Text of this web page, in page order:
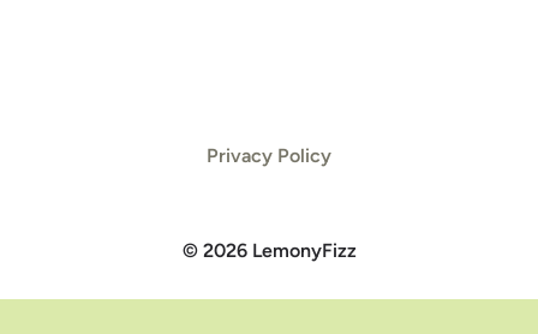
Privacy Policy
© 2026 LemonyFizz